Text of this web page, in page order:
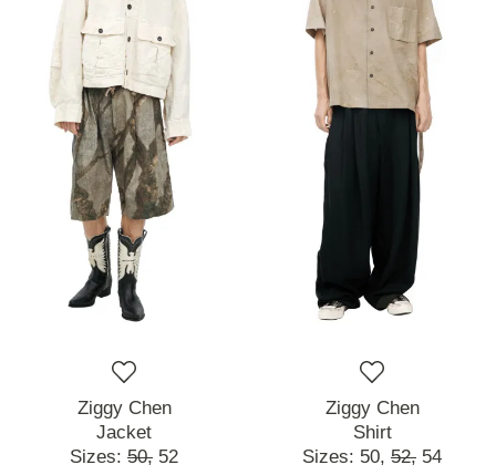
Ziggy Chen
Jacket
Sizes: 50, 52
Ziggy Chen
Shirt
Sizes: 50, 52, 54